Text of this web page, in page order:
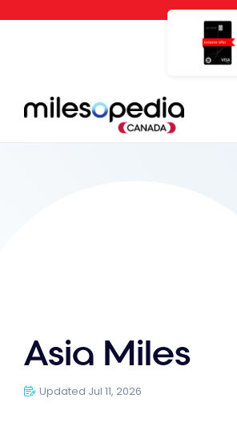
Cookies management panel
Asia Miles
Updated Jul 11, 2026